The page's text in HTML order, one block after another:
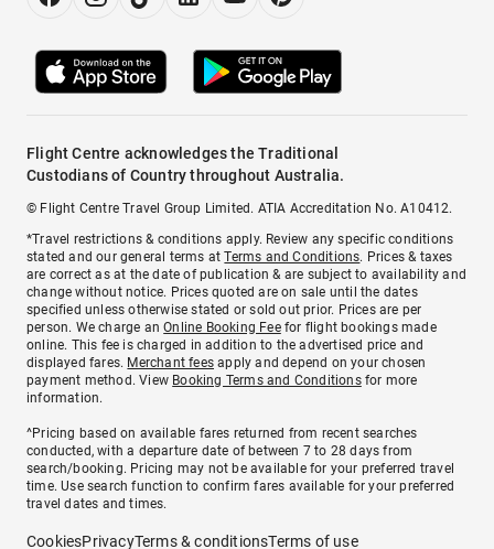
Flight Centre acknowledges the Traditional
Custodians of Country throughout Australia.
© Flight Centre Travel Group Limited. ATIA Accreditation No. A10412.
*Travel restrictions & conditions apply. Review any specific conditions
stated and our general terms atTerms and Conditions. Prices & taxes
are correct as at the date of publication & are subject to availability and
change without notice. Prices quoted are on sale until the dates
specified unless otherwise stated or sold out prior. Prices are per
person. We charge anOnline Booking Feefor flight bookings made
online. This fee is charged in addition to the advertised price and
displayed fares. Merchant fees apply and depend on your chosen
payment method. View Booking Terms and Conditionsfor more
information.
^Pricing based on available fares returned from recent searches
conducted, with a departure date of between 7 to 28 days from
search/booking. Pricing may not be available for your preferred travel
time. Use search function to confirm fares available for your preferred
travel dates and times.
CookiesPrivacyTerms & conditionsTerms of use